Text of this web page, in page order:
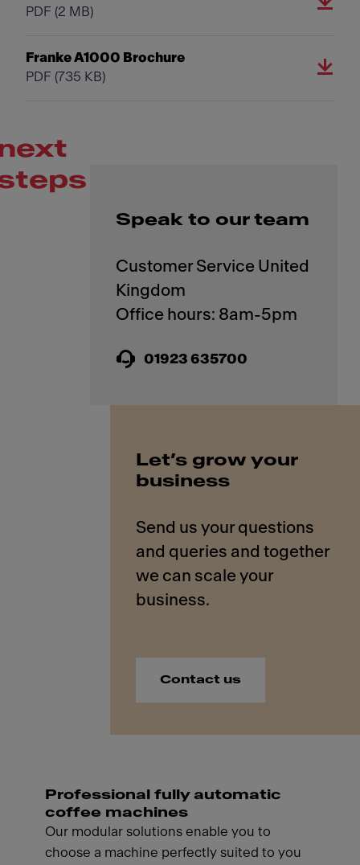
PDF (2 MB)
Franke A1000 Brochure
PDF (735 KB)
Speak to our team
Customer Service United
Kingdom
01923 635700
Let’s grow your
business
Send us your questions
and queries and together
we can scale your
Contact us
Professional fully automatic
coffee machines
Our modular solutions enable you to
choose a machine perfectly suited to you